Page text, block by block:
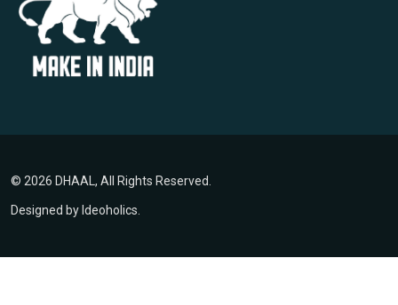
© 2026 DHAAL, All Rights Reserved.
Designed by Ideoholics.